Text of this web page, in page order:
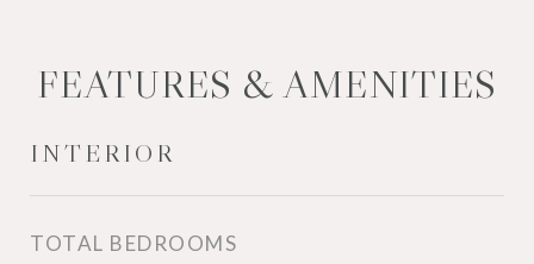
FEATURES & AMENITIES
INTERIOR
TOTAL BEDROOMS